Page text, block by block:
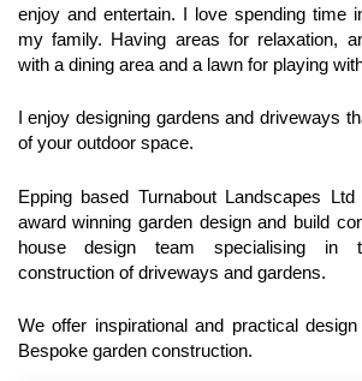
enjoy and entertain. I love spending time
my family. Having areas for relaxation,
with a dining area and a lawn for playing
I enjoy designing gardens and driveways
of your outdoor space.
Epping based Turnabout Landscapes
award winning garden design and build
house design team specialising in
construction of driveways and gardens.
We offer inspirational and practical
Bespoke garden construction.